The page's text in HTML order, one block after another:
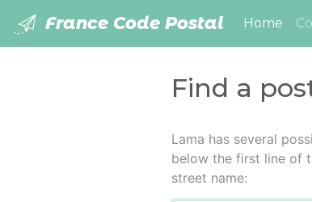
France Code Postal Home
Find a
Lama has several
below the first line of
street name: